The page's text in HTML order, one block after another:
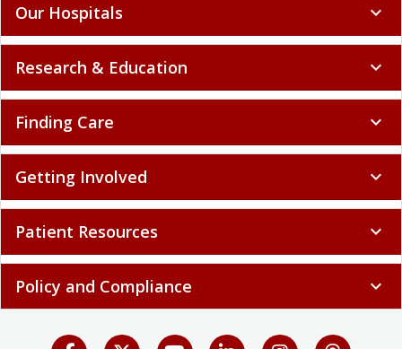
Our Hospitals expand_more
Research & Education expand_more
Finding Care expand_more
Getting Involved expand_more
Patient Resources expand_more
Policy and Compliance expand_more